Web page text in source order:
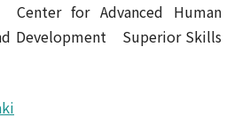
for Advanced Human
Development Superior Skills